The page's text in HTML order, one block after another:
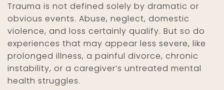
Trauma is not defined solely by dramatic or
obvious events. Abuse, neglect, domestic
violence, and loss certainly qualify. But so do
experiences that may appear less severe, like
prolonged illness, a painful divorce, chronic
instability, or a caregiver’s untreated mental
health struggles.